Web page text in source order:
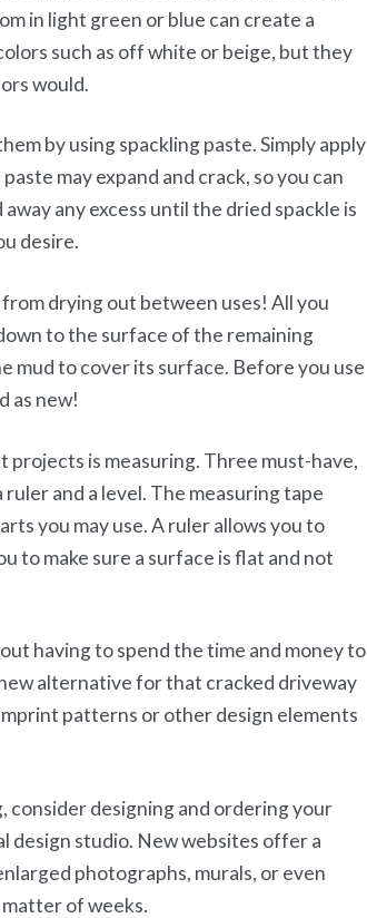
in light green or blue can create a
such as off white or beige, but they
would.
by using spackling paste. Simply apply
may expand and crack, so you can
any excess until the dried spackle is
desire.
drying out between uses! All you
to the surface of the remaining
mud to cover its surface. Before you use
as new!
is measuring. Three must-have,
and a level. The measuring tape
you may use. A ruler allows you to
to make sure a surface is flat and not
having to spend the time and money to
alternative for that cracked driveway
patterns or other design elements
consider designing and ordering your
design studio. New websites offer a
photographs, murals, or even
of weeks.